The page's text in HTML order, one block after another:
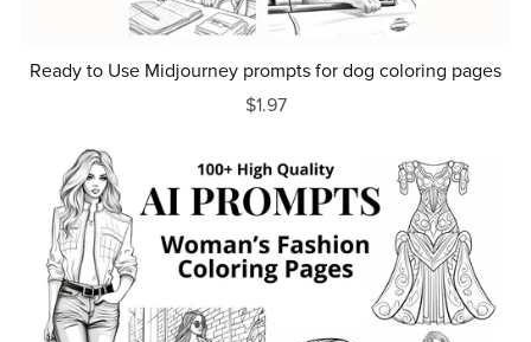
Ready to Use Midjourney prompts for dog coloring pages
$1.97